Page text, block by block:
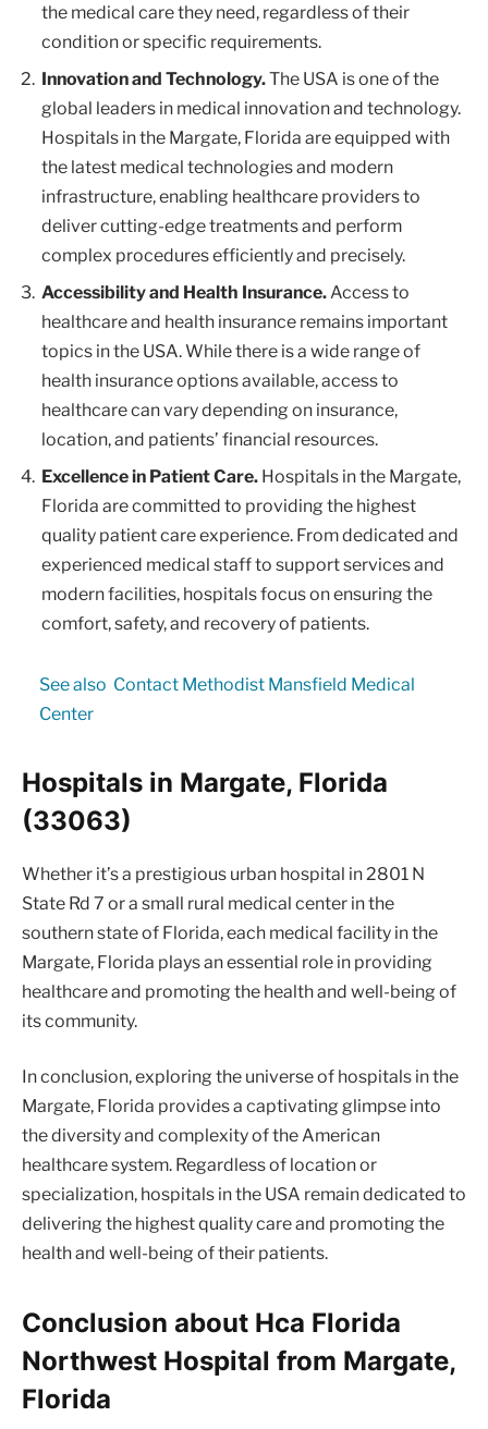
the medical care they need, regardless of their
condition or specific requirements.
Innovation and Technology.The USA is one of the
global leaders in medical innovation and technology.
Hospitals in the Margate, Florida are equipped with
the latest medical technologies and modern
infrastructure, enabling healthcare providers to
deliver cutting-edge treatments and perform
complex procedures efficiently and precisely.
Accessibility and Health Insurance.Access to
healthcare and health insurance remains important
topics in the USA. While there is a wide range of
health insurance options available, access to
healthcare can vary depending on insurance,
location, and patients’ financial resources.
Excellence in Patient Care. Hospitals in the Margate,
Florida are committed to providing the highest
quality patient care experience. From dedicated and
experienced medical staff to support services and
modern facilities, hospitals focus on ensuring the
comfort, safety, and recovery of patients.
See also Contact Methodist Mansfield Medical
Center
Hospitals in Margate, Florida
(33063)
Whether it’s a prestigious urban hospital in 2801 N
State Rd 7 or a small rural medical center in the
southern state of Florida, each medical facility in the
Margate, Florida plays an essential role in providing
healthcare and promoting the health and well-being of
its community.
In conclusion, exploring the universe of hospitals in the
Margate, Florida provides a captivating glimpse into
the diversity and complexity of the American
healthcare system. Regardless of location or
specialization, hospitals in the USA remain dedicated to
delivering the highest quality care and promoting the
health and well-being of their patients.
Conclusion about Hca Florida
Northwest Hospital from Margate,
Florida